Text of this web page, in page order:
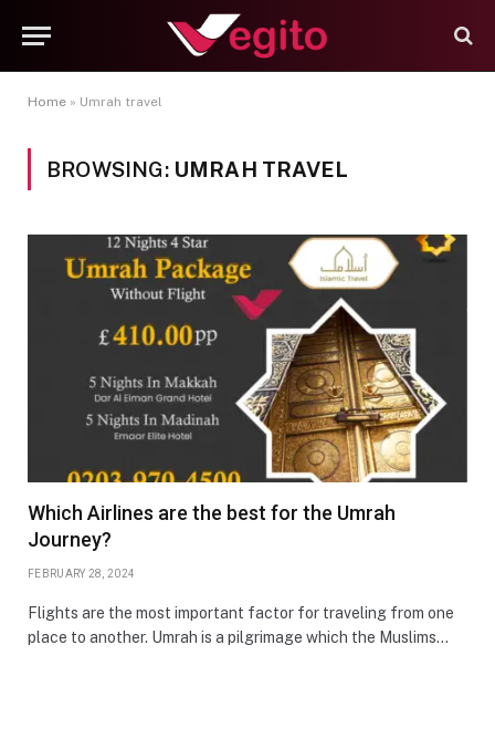
Home » Umrah travel
BROWSING: UMRAH TRAVEL
Which Airlines are the best for the Umrah
Journey?
FEBRUARY 28, 2024
Flights are the most important factor for traveling from one
place to another. Umrah is a pilgrimage which the Muslims…